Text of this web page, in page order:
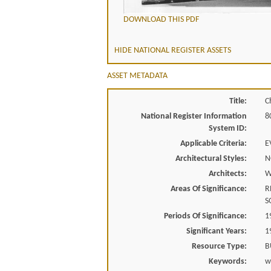
DOWNLOAD THIS PDF
HIDE NATIONAL REGISTER ASSETS
ASSET METADATA
Title:
National Register Information
System ID:
Applicable Criteria:
Architectural Styles:
Architects:
Areas Of Significance:
Periods Of Significance:
Significant Years:
Resource Type:
Keywords: